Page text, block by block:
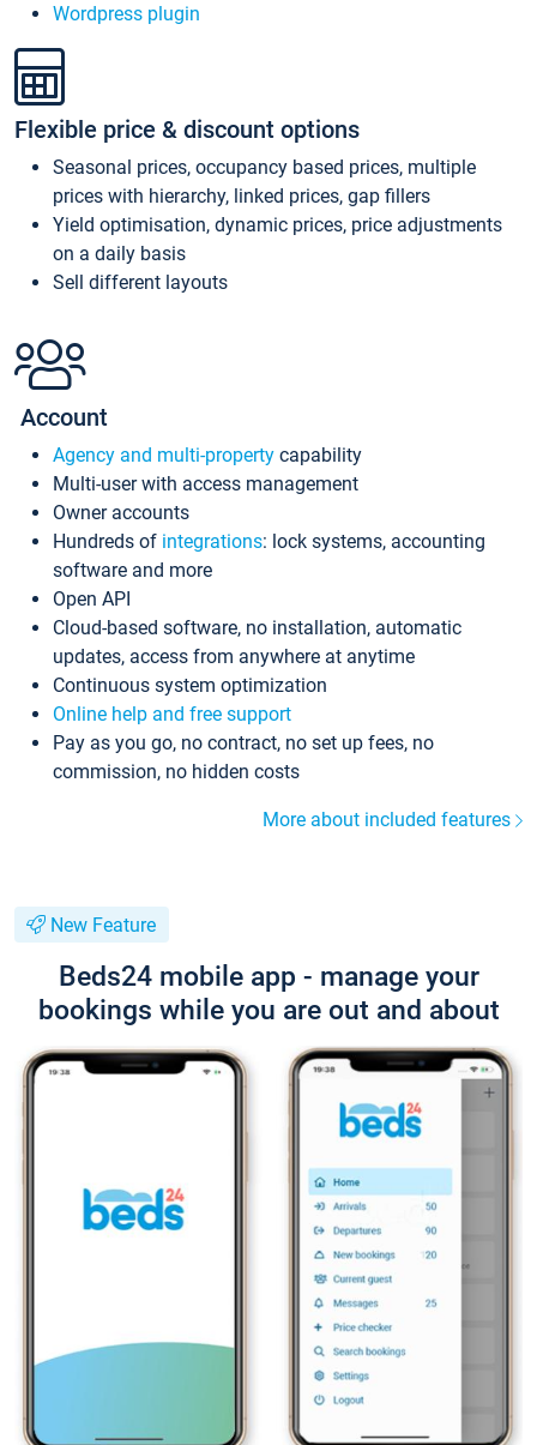
Wordpress plugin
Flexible price & discount options
Seasonal prices, occupancy based prices, multiple
prices with hierarchy, linked prices, gap fillers
Yield optimisation, dynamic prices, price adjustments
on a daily basis
Sell different layouts
Account
Agency and multi-property capability
Multi-user with access management
Owner accounts
Hundreds of integrations: lock systems, accounting
software and more
Open API
Cloud-based software, no installation, automatic
updates, access from anywhere at anytime
Continuous system optimization
Online help and free support
Pay as you go, no contract, no set up fees, no
commission, no hidden costs
More about included features
New Feature
Beds24 mobile app - manage your
bookings while you are out and about